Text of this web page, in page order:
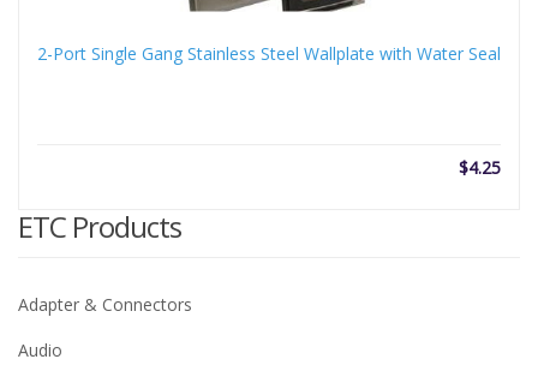
2-Port Single Gang Stainless Steel Wallplate with Water Seal
$4.25
ETC Products
Adapter & Connectors
Audio